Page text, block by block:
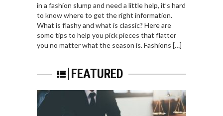
in a fashion slump and need a little help, it’s hard
to know where to get the right information.
What is flashy and what is classic? Here are
some tips to help you pick pieces that flatter
you no matter what the season is. Fashions […]
FEATURED